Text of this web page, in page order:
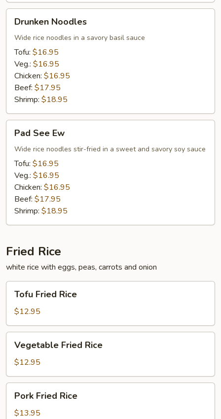
Noodles
Drunken Noodles
Wide rice noodles in a savory basil sauce
Tofu: $16.95
Veg.: $16.95
Chicken: $16.95
Beef: $17.95
Shrimp: $18.95
See
Ew
Pad See Ew
Wide rice noodles stir-fried in a sweet and savory soy sauce
Tofu: $16.95
Veg.: $16.95
Chicken: $16.95
Beef: $17.95
Shrimp: $18.95
Fried Rice
white rice with eggs, peas, carrots and onion
Fried
Rice
Tofu Fried Rice
$12.95
Fried
Rice
Vegetable Fried Rice
$12.95
Fried
Rice
Pork Fried Rice
$13.95